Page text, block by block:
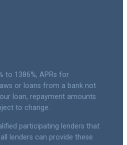
to 1386%, APRs for
or loans from a bank not
loan, repayment amounts
to change.
participating lenders that
lenders can provide these